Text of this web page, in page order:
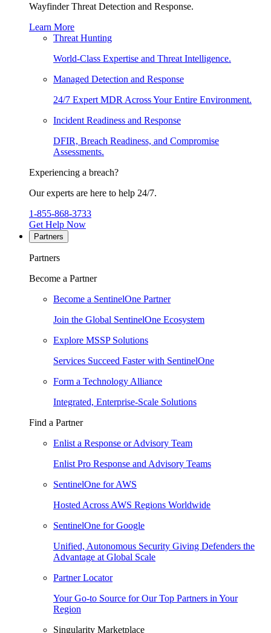
Wayfinder Threat Detection and Response.
Learn More
Threat Hunting
World-Class Expertise and Threat Intelligence.
Managed Detection and Response
24/7 Expert MDR Across Your Entire Environment.
Incident Readiness and Response
DFIR, Breach Readiness, and Compromise
Assessments.
Experiencing a breach?
Our experts are here to help 24/7.
1-855-868-3733
Get Help Now
Partners
Partners
Become a Partner
Become a SentinelOne Partner
Join the Global SentinelOne Ecosystem
Explore MSSP Solutions
Services Succeed Faster with SentinelOne
Form a Technology Alliance
Integrated, Enterprise-Scale Solutions
Find a Partner
Enlist a Response or Advisory Team
Enlist Pro Response and Advisory Teams
SentinelOne for AWS
Hosted Across AWS Regions Worldwide
SentinelOne for Google
Unified, Autonomous Security Giving Defenders the
Advantage at Global Scale
Partner Locator
Your Go-to Source for Our Top Partners in Your
Region
Singularity Marketplace